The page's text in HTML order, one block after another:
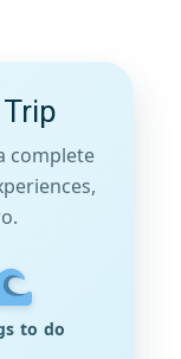
complete
to do